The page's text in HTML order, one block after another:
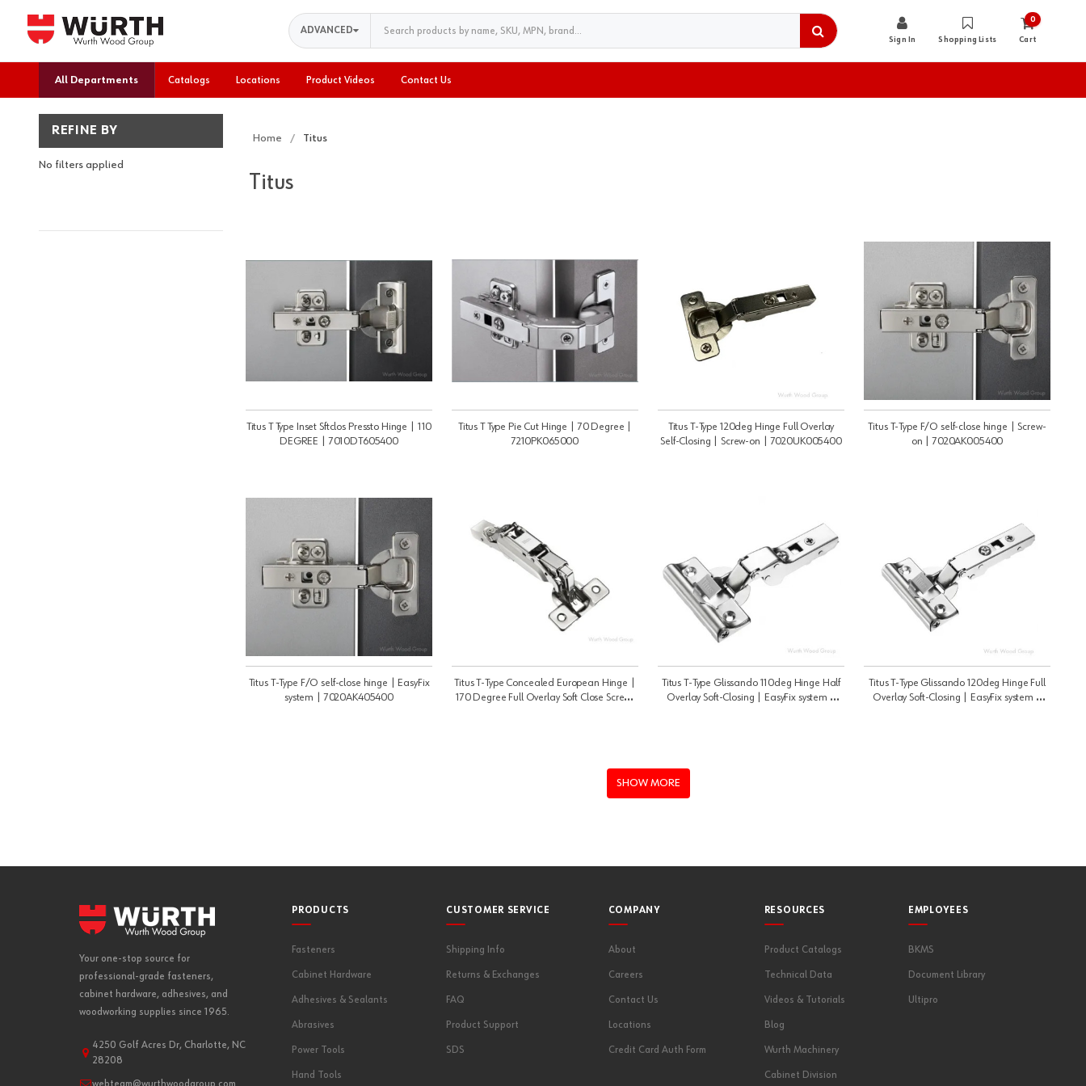
Search
ADVANCED
Sign In Shopping Lists
0
Cart
All Departments Catalogs Locations Product Videos Contact Us
REFINE BY
No filters applied
Home Titus
Titus
Titus T Type Inset Sftclos Pressto Hinge | 110
DEGREE | 7010DT605400
Titus T Type Pie Cut Hinge | 70 Degree |
7210PK065000
Titus T-Type 120deg Hinge Full Overlay
Self-Closing | Screw-on | 7020UK005400
Titus T-Type F/O self-close hinge | Screw-
on | 7020AK005400
Titus T-Type F/O self-close hinge | EasyFix
system | 7020AK405400
Titus T-Type Concealed European Hinge |
170 Degree Full Overlay Soft Close Screw-
Titus T-Type Glissando 110deg Hinge Half
Overlay Soft-Closing | EasyFix system |
Titus T-Type Glissando 120deg Hinge Full
Overlay Soft-Closing | EasyFix system |
SHOW MORE
Your one-stop source for
professional-grade fasteners,
cabinet hardware, adhesives, and
woodworking supplies since 1965.
4250 Golf Acres Dr, Charlotte, NC
28208
PRODUCTS
Fasteners
Cabinet Hardware
Adhesives & Sealants
Abrasives
Power Tools
Hand Tools
CUSTOMER SERVICE
Shipping Info
Returns & Exchanges
FAQ
Product Support
SDS
COMPANY
About
Careers
Contact Us
Locations
Credit Card Auth Form
RESOURCES
Product Catalogs
Technical Data
Videos & Tutorials
Blog
Wurth Machinery
Cabinet Division
EMPLOYEES
BKMS
Document Library
Ultipro